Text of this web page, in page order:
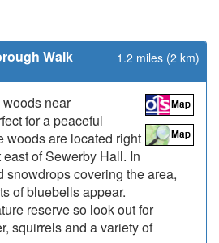
Walk 1.2 miles (2 km)
near
for a peaceful
woods are located right
of Sewerby Hall. In
snowdrops covering the area,
of bluebells appear.
reserve so look out for
squirrels and a variety of